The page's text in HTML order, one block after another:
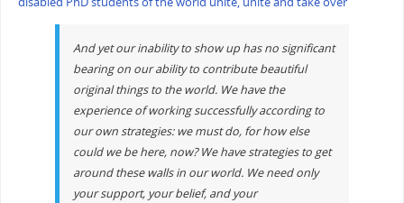
And yet our inability to show up has no significant
bearing on our ability to contribute beautiful
original things to the world. We have the
experience of working successfully according to
our own strategies: we must do, for how else
could we be here, now? We have strategies to get
around these walls in our world. We need only
your support, your belief, and your